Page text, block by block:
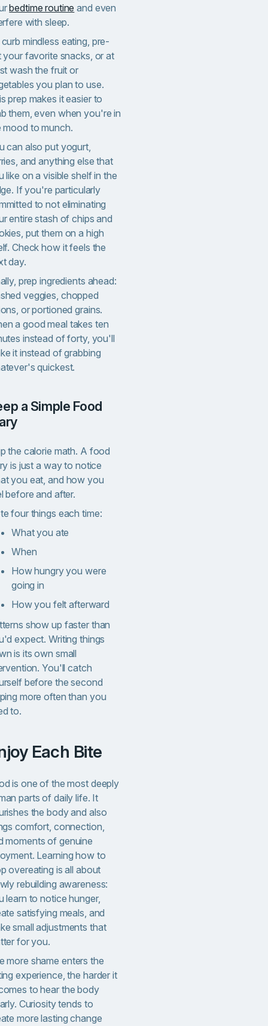
bedtime routine and even
with sleep.
mindless eating, pre-
your favorite snacks, or at
wash the fruit or
you plan to use.
prep makes it easier to
them, even when you're in
mood to munch.
can also put yogurt,
and anything else that
like on a visible shelf in the
If you're particularly
to not eliminating
entire stash of chips and
put them on a high
Check how it feels the
day.
prep ingredients ahead:
veggies, chopped
or portioned grains.
a good meal takes ten
instead of forty, you'll
it instead of grabbing
quickest.
the calorie math. A food
is just a way to notice
you eat, and how you
before and after.
four things each time:
What you ate
When
How hungry you were
going in
How you felt afterward
show up faster than
expect. Writing things
is its own small
You'll catch
before the second
more often than you
to.
Each Bite
is one of the most deeply
parts of daily life. It
the body and also
comfort, connection,
moments of genuine
Learning how to
overeating is all about
rebuilding awareness:
learn to notice hunger,
satisfying meals, and
small adjustments that
for you.
more shame enters the
experience, the harder it
to hear the body
Curiosity tends to
more lasting change